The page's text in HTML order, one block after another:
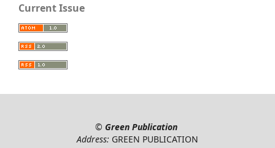
Current Issue
© Green Publication
Address: GREEN PUBLICATION